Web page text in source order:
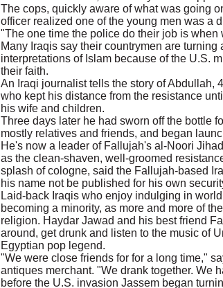
The cops, quickly aware of what was going
officer realized one of the young men was a
"The one time the police do their job is
Many Iraqis say their countrymen are
interpretations of Islam because of the U.S.
their faith.
An Iraqi journalist tells the story of Abdullah,
who kept his distance from the resistance
his wife and children.
Three days later he had sworn off the bottle
mostly relatives and friends, and began
He's now a leader of Fallujah's al-Noori
as the clean-shaven, well-groomed
splash of cologne, said the Fallujah-based
his name not be published for his own
Laid-back Iraqis who enjoy indulging in
becoming a minority, as more and more of
religion. Haydar Jawad and his best friend
around, get drunk and listen to the music of
Egyptian pop legend.
"We were close friends for for a long time,"
antiques merchant. "We drank together. We
before the U.S. invasion Jassem began